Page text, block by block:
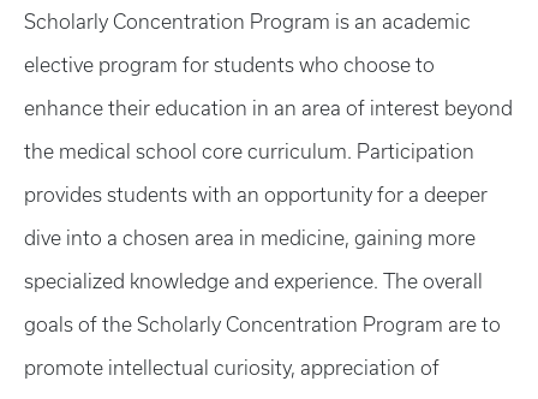
Scholarly Concentration Program is an academic
elective program for students who choose to
enhance their education in an area of interest beyond
the medical school core curriculum. Participation
provides students with an opportunity for a deeper
dive into a chosen area in medicine, gaining more
specialized knowledge and experience. The overall
goals of the Scholarly Concentration Program are to
promote intellectual curiosity, appreciation of